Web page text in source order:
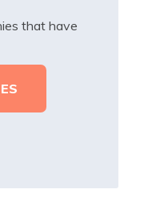
that have